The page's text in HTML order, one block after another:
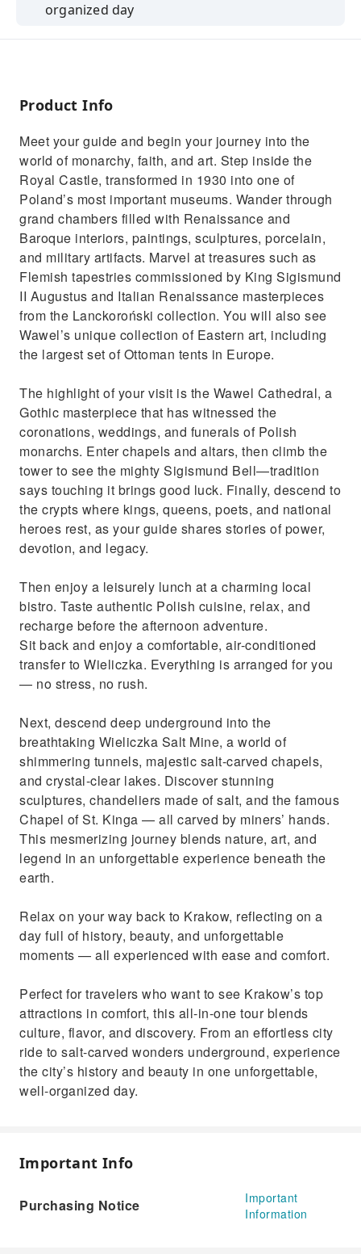
organized day
Visit Wawel Castle and Cathedral — icons of
a local restaurant
of Wieliczka Salt Mine
Maximize your day in Krakow with comfort,
culture, and beauty
Product Info
Meet your guide and begin your journey into the
world of monarchy, faith, and art. Step inside the
Royal Castle, transformed in 1930 into one of
Poland’s most important museums. Wander through
grand chambers filled with Renaissance and
Baroque interiors, paintings, sculptures, porcelain,
and military artifacts. Marvel at treasures such as
Flemish tapestries commissioned by King Sigismund
II Augustus and Italian Renaissance masterpieces
from the Lanckoroński collection. You will also see
Wawel’s unique collection of Eastern art, including
the largest set of Ottoman tents in Europe.
The highlight of your visit is the Wawel Cathedral, a
Gothic masterpiece that has witnessed the
coronations, weddings, and funerals of Polish
monarchs. Enter chapels and altars, then climb the
tower to see the mighty Sigismund Bell—tradition
says touching it brings good luck. Finally, descend to
the crypts where kings, queens, poets, and national
heroes rest, as your guide shares stories of power,
devotion, and legacy.
Then enjoy a leisurely lunch at a charming local
bistro. Taste authentic Polish cuisine, relax, and
recharge before the afternoon adventure.
Sit back and enjoy a comfortable, air-conditioned
transfer to Wieliczka. Everything is arranged for you
— no stress, no rush.
Next, descend deep underground into the
breathtaking Wieliczka Salt Mine, a world of
shimmering tunnels, majestic salt-carved chapels,
and crystal-clear lakes. Discover stunning
sculptures, chandeliers made of salt, and the famous
Chapel of St. Kinga — all carved by miners’ hands.
This mesmerizing journey blends nature, art, and
legend in an unforgettable experience beneath the
earth.
Relax on your way back to Krakow, reflecting on a
day full of history, beauty, and unforgettable
moments — all experienced with ease and comfort.
Perfect for travelers who want to see Krakow’s top
attractions in comfort, this all-in-one tour blends
culture, flavor, and discovery. From an effortless city
ride to salt-carved wonders underground, experience
the city’s history and beauty in one unforgettable,
well-organized day.
Important Info
Purchasing Notice
Important
Information